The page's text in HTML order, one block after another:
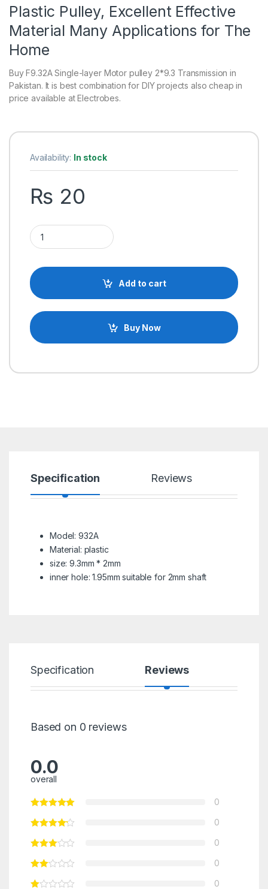
Plastic Pulley, Excellent Effective
Material Many Applications for The
Home
Buy F9.32A Single-layer Motor pulley 2*9.3 Transmission in
Pakistan. It is best combination for DIY projects also cheap in
price available at Electrobes.
Availability: In stock
₨ 20
Plastic Pulley, Excellent Effective Material Many Applications
Add to cart
Buy Now
Specification Reviews
Model: 932A
Material: plastic
size: 9.3mm * 2mm
inner hole: 1.95mm suitable for 2mm shaft
Specification Reviews
Based on 0 reviews
0.0
overall
0
0
0
0
0